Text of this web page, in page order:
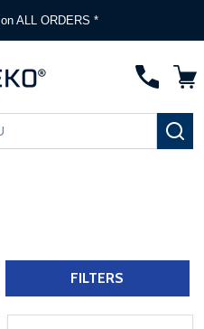
on ALL ORDERS *
FILTERS